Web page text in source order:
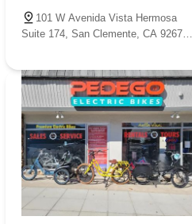
101 W Avenida Vista Hermosa
Suite 174, San Clemente, CA 92672,